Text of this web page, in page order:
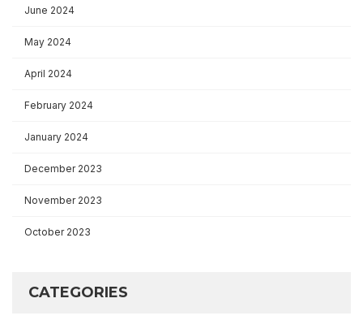
June 2024
May 2024
April 2024
February 2024
January 2024
December 2023
November 2023
October 2023
CATEGORIES